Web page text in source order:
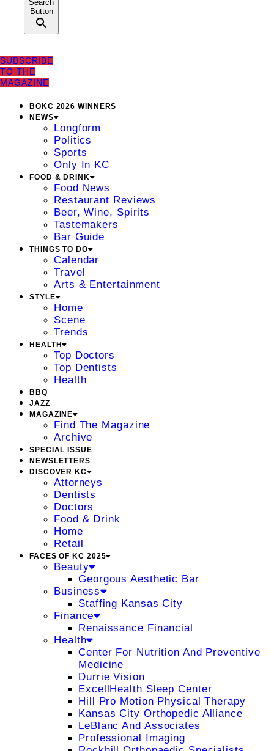
Search
Button
SUBSCRIBE
TO THE
MAGAZINE
BOKC 2026 WINNERS
NEWS
Longform
Politics
Sports
Only In KC
FOOD & DRINK
Food News
Restaurant Reviews
Beer, Wine, Spirits
Tastemakers
Bar Guide
THINGS TO DO
Calendar
Travel
Arts & Entertainment
STYLE
Home
Scene
Trends
HEALTH
Top Doctors
Top Dentists
Health
BBQ
JAZZ
MAGAZINE
Find The Magazine
Archive
SPECIAL ISSUE
NEWSLETTERS
DISCOVER KC
Attorneys
Dentists
Doctors
Food & Drink
Home
Retail
FACES OF KC 2025
Beauty
Georgous Aesthetic Bar
Business
Staffing Kansas City
Finance
Renaissance Financial
Health
Center For Nutrition And Preventive
Medicine
Durrie Vision
ExcellHealth Sleep Center
Hill Pro Motion Physical Therapy
Kansas City Orthopedic Alliance
LeBlanc And Associates
Professional Imaging